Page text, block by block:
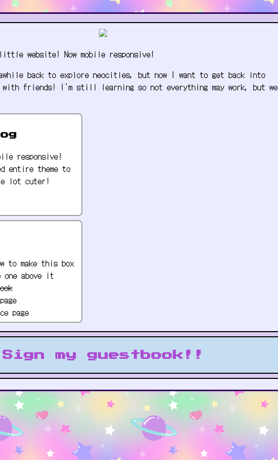
website! Now mobile responsive!
back to explore neocities, but now I want to get back into
friends! I'm still learning so not everything may work, but we
responsive!
entire theme to
lot cuter!
to make this box
above it
page
and other
Sign my guestbook!!
My button!
!Use this button to link to my website!